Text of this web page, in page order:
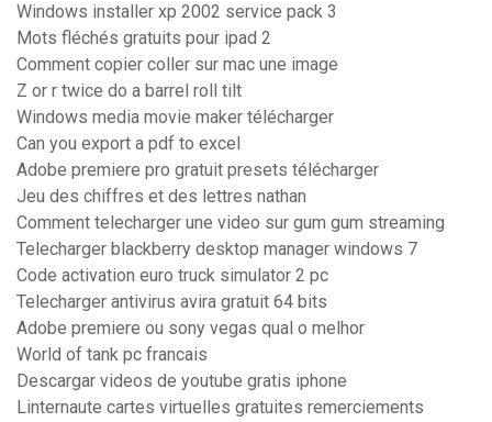
Windows installer xp 2002 service pack 3
Mots fléchés gratuits pour ipad 2
Comment copier coller sur mac une image
Z or r twice do a barrel roll tilt
Windows media movie maker télécharger
Can you export a pdf to excel
Adobe premiere pro gratuit presets télécharger
Jeu des chiffres et des lettres nathan
Comment telecharger une video sur gum gum streaming
Telecharger blackberry desktop manager windows 7
Code activation euro truck simulator 2 pc
Telecharger antivirus avira gratuit 64 bits
Adobe premiere ou sony vegas qual o melhor
World of tank pc francais
Descargar videos de youtube gratis iphone
Linternaute cartes virtuelles gratuites remerciements